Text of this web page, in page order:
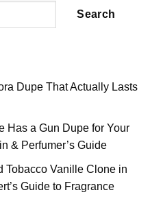
Search
Dupe That Actually Lasts
Has a Gun Dupe for Your
& Perfumer’s Guide
Tobacco Vanille Clone in
Guide to Fragrance